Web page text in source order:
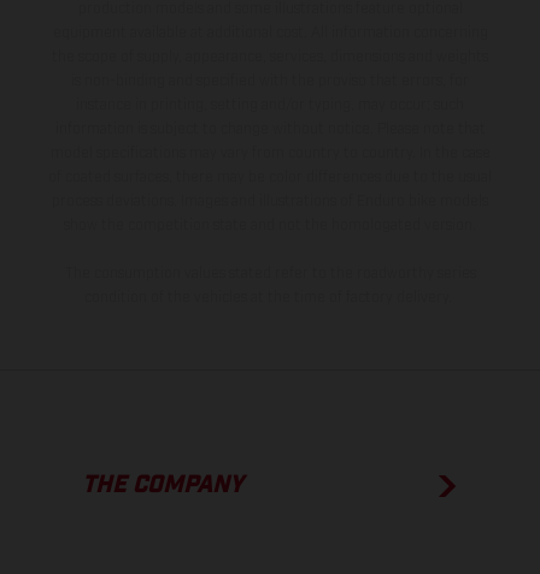
THE COMPANY